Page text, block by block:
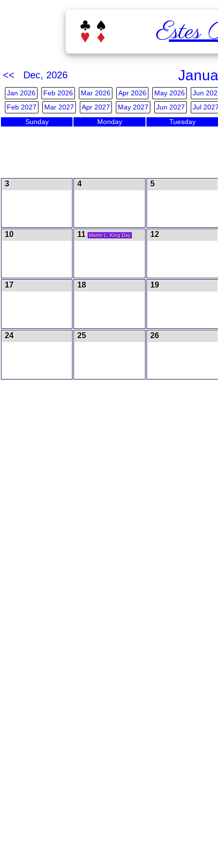
Estes
<< Dec, 2026
Jan 2026 Feb 2026 Mar 2026 Apr 2026 May 2026
Jun
Feb 2027
Mar 2027 Apr 2027 May 2027 Jun 2027 Jul
Sunday Monday Tuesday
3 4 5
10 11 Martin L. King Day 12
17 18 19
24 25 26